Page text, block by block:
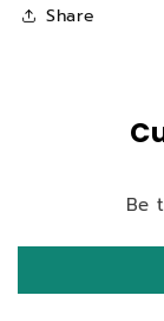
Mobility
Share
Be